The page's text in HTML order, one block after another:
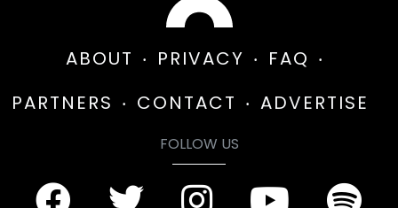
ABOUT PRIVACY
FAQ
PARTNERS
CONTACT ADVERTISE
FOLLOW US